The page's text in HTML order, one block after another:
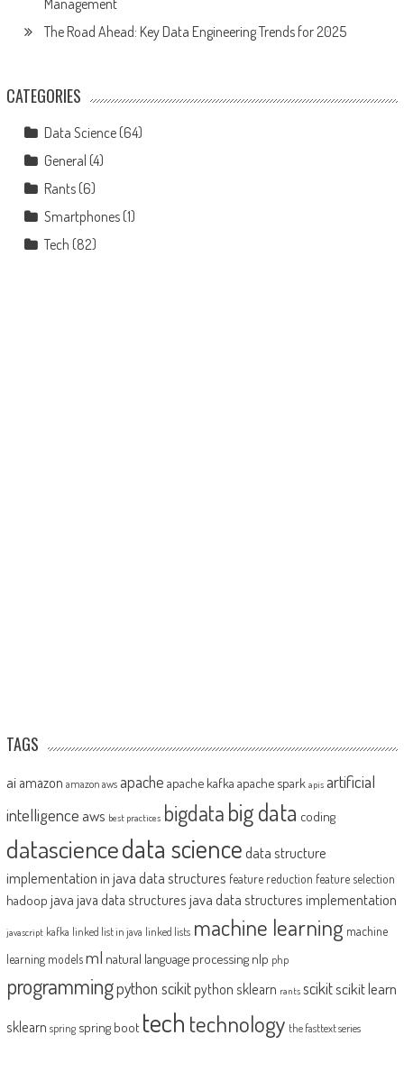
Management
The Road Ahead: Key Data Engineering Trends for 2025
CATEGORIES
Data Science(64)
General (4)
Rants(6)
Smartphones(1)
Tech (82)
TAGS
ai amazon amazon aws apache apache kafka apache spark apis artificial
intelligence aws best practices bigdatabig data coding
datasciencedata sciencedata structure
implementation in javadata structures feature reduction feature selection
hadoop java java data structures java data structures implementation
javascript kafka linked list in java linked lists machine learning machine
learning modelsml natural language processing nlp php
programmingpython scikit python sklearn rants scikitscikit learn
sklearn spring spring boot tech technology the fasttext series